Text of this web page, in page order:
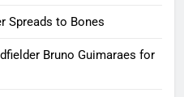
Spreads to Bones
Bruno Guimaraes for